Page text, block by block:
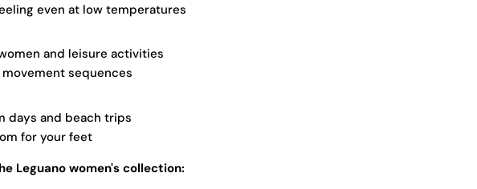
even at low temperatures
and leisure activities
sequences
days and beach trips
for your feet
Leguano women's collection: